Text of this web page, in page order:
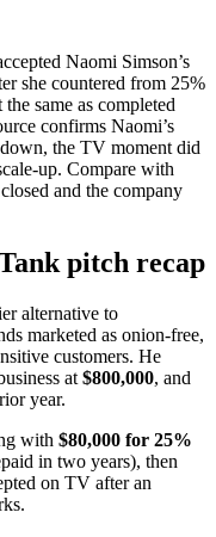
Naomi Simson’s
she countered from 25%
same as completed
confirms Naomi’s
the TV moment did
up. Compare with
and the company
pitch recap
alternative to
marketed as onion-free,
customers. He
at $800,000, and
year.
with $80,000 for 25%
in two years), then
on TV after an